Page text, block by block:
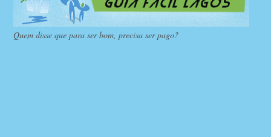
Quem disse que para ser bom, precisa ser pago?